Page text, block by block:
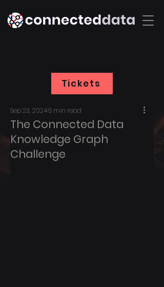
Tickets
The Connected Data
Knowledge Graph
Challenge
Sep 23, 20245 min read